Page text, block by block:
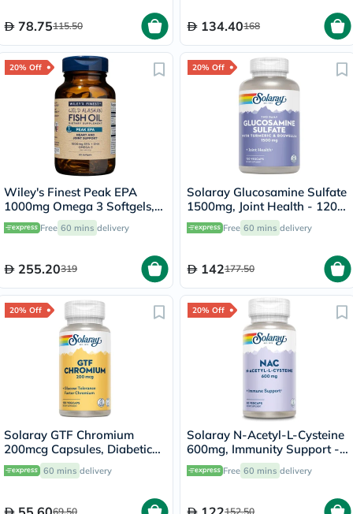
78.75115.50 134.40168
20% Off
Wiley's Finest Peak EPA
1000mg Omega 3 Softgels,
Pack of 60's
Free 60 mins delivery
255.20319
20% Off
Solaray Glucosamine Sulfate
1500mg, Joint Health - 120
CapsulesFree 60 mins delivery
142177.50
20% Off
Solaray GTF Chromium
200mcg Capsules, Diabetic
Support - 100 Capsules
60 mins delivery
69.50
20% Off
Solaray N-Acetyl-L-Cysteine
600mg, Immunity Support -
60 Capsules
Free 60 mins delivery
152.50